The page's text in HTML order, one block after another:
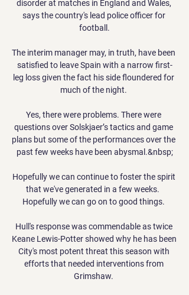
disorder at matches in England and Wales,
says the country's lead police officer for
football.
The interim manager may, in truth, have been
satisfied to leave Spain with a narrow first-
leg loss given the fact his side floundered for
much of the night.
Yes, there were problems. There were
questions over Solskjaer’s tactics and game
plans but some of the performances over the
past few weeks have been abysmal.&nbsp;
Hopefully we can continue to foster the spirit
that we've generated in a few weeks.
Hopefully we can go on to good things.
Hull's response was commendable as twice
Keane Lewis-Potter showed why he has been
City's most potent threat this season with
efforts that needed interventions from
Grimshaw.